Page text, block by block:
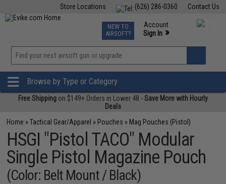
Contact Us
(626) 286-0360
Store Locations
TCG Events
Phone Support M-F 7am-5pm PST
NEW TO
AIRSOFT?
Account
Sign In »
»
Browse by Type or Category
Free Shipping on $149+ Orders in Lower 48 -Save More with Hourly
Deals
Home »Tactical Gear/Apparel » Pouches » Mag Pouches (Pistol)
HSGI "Pistol TACO" Modular
Single Pistol Magazine Pouch
(Color: Belt Mount / Black)